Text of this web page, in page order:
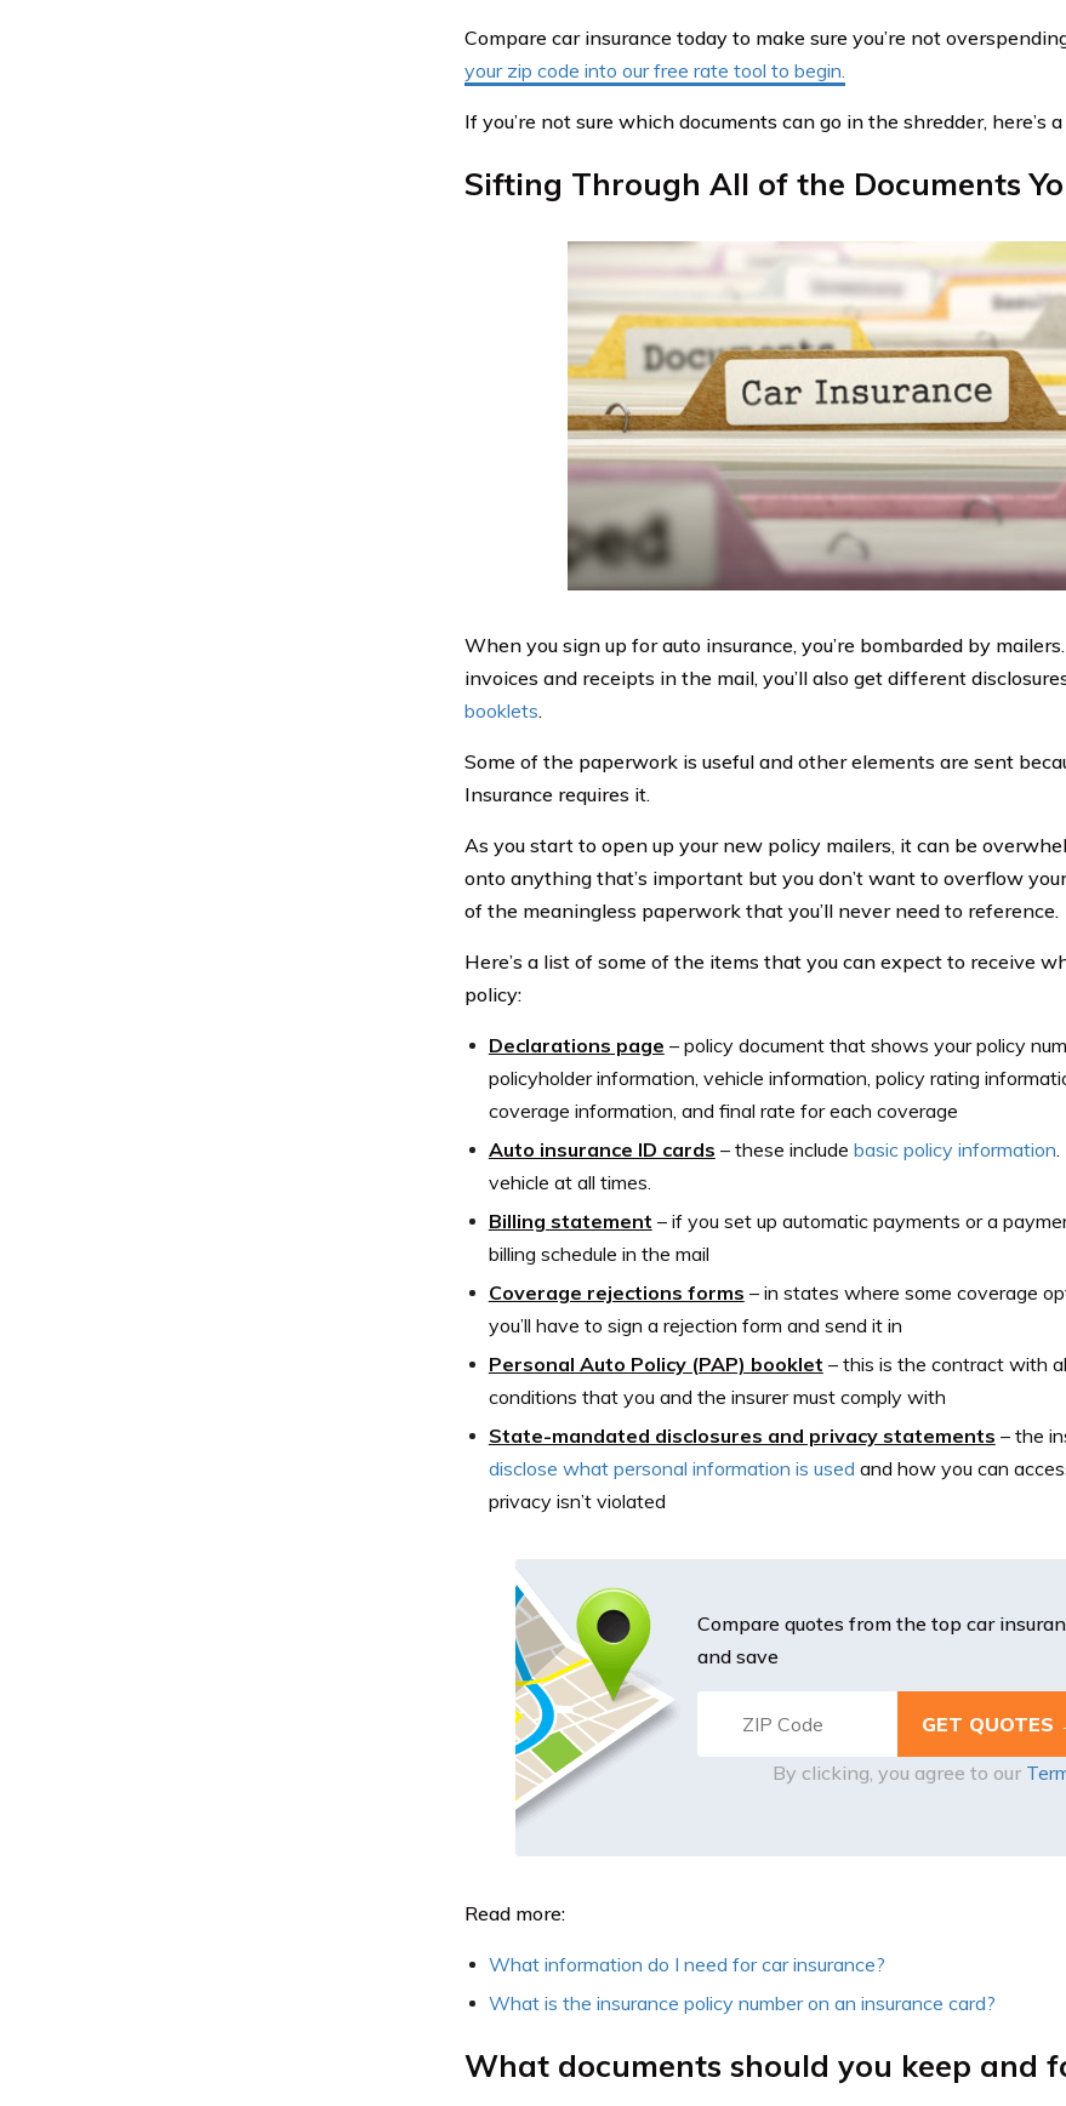
Compare car insurance today to make sure you’re not
your zip code into our free rate tool to begin.
If you’re not sure which documents can go in the shredder, here’s
Sifting Through All of the Documents
When you sign up for auto insurance, you’re bombarded by
invoices and receipts in the mail, you’ll also get different
booklets.
Some of the paperwork is useful and other elements are sent
Insurance requires it.
As you start to open up your new policy mailers, it can be
onto anything that’s important but you don’t want to overflow
of the meaningless paperwork that you’ll never need to reference.
Here’s a list of some of the items that you can expect to receive
policy:
Declarations page –policy document that shows your policy
policyholder information, vehicle information, policy rating
coverage information, and final rate for each coverage
Auto insurance ID cards –these include basic policy information.
vehicle at all times.
Billing statement –if you set up automatic payments or a
billing schedule in the mail
Coverage rejections forms –in states where some coverage
you’ll have to sign a rejection form and send it in
Personal Auto Policy (PAP) booklet –this is the contract with
conditions that you and the insurer must comply with
State-mandated disclosures and privacy statements –the
disclose what personal information is used and how you can
privacy isn’t violated
Compare quotes from the top car
and save
By clicking, you agree to our
Read more:
What information do I need for car insurance?
What is the insurance policy number on an insurance card?
What documents should you keep and